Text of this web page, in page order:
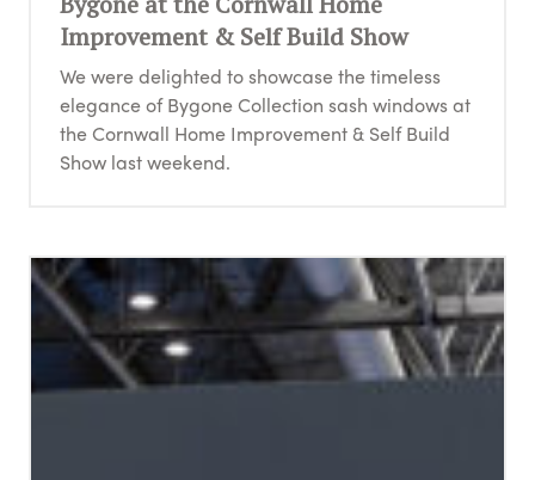
Improvement & Self Build Show
We were delighted to showcase the timeless
elegance of Bygone Collection sash windows at
the Cornwall Home Improvement & Self Build
Show last weekend.